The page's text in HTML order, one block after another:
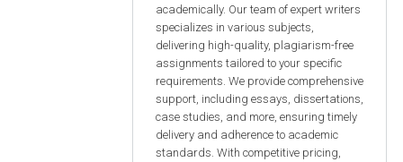
academically. Our team of expert writers
specializes in various subjects,
delivering high-quality, plagiarism-free
assignments tailored to your specific
requirements. We provide comprehensive
support, including essays, dissertations,
case studies, and more, ensuring timely
delivery and adherence to academic
standards. With competitive pricing,